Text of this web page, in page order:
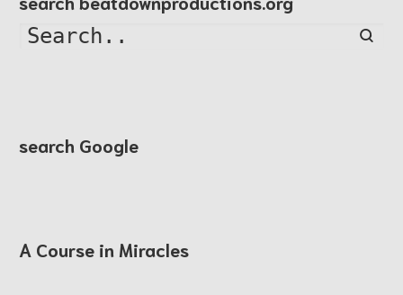
search Google
A Course in Miracles